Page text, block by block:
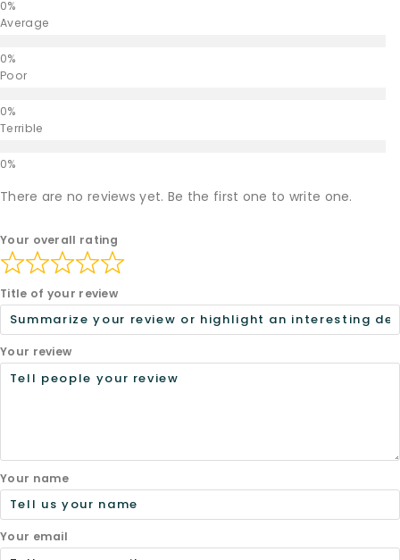
Average
Poor
Terrible
There are no reviews yet. Be the first one to write one.
Your overall rating
Title of your review
Your review
Your name
Your email